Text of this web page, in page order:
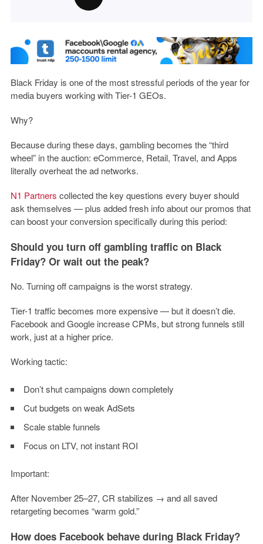
Black Friday is one of the most stressful periods of the year for
media buyers working with Tier-1 GEOs.
Why?
Because during these days, gambling becomes the “third
wheel” in the auction: eCommerce, Retail, Travel, and Apps
literally overheat the ad networks.
N1 Partners collected the key questions every buyer should
ask themselves — plus added fresh info about our promos that
can boost your conversion specifically during this period:
Should you turn off gambling traffic on Black
Friday? Or wait out the peak?
No. Turning off campaigns is the worst strategy.
Tier-1 traffic becomes more expensive — but it doesn’t die.
Facebook and Google increase CPMs, but strong funnels still
work, just at a higher price.
Working tactic:
Don’t shut campaigns down completely
Cut budgets on weak AdSets
Scale stable funnels
Focus on LTV, not instant ROI
Important:
After November 25–27, CR stabilizes → and all saved
retargeting becomes “warm gold.”
How does Facebook behave during Black Friday?